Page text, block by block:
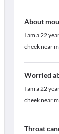
About
I am a 22
cheek near
Worried
I am a 22
cheek near
Throat